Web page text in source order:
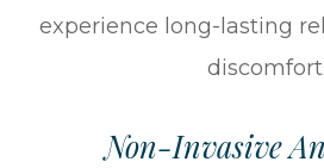
experience long-lasting
discomfort.
Non-Invasive